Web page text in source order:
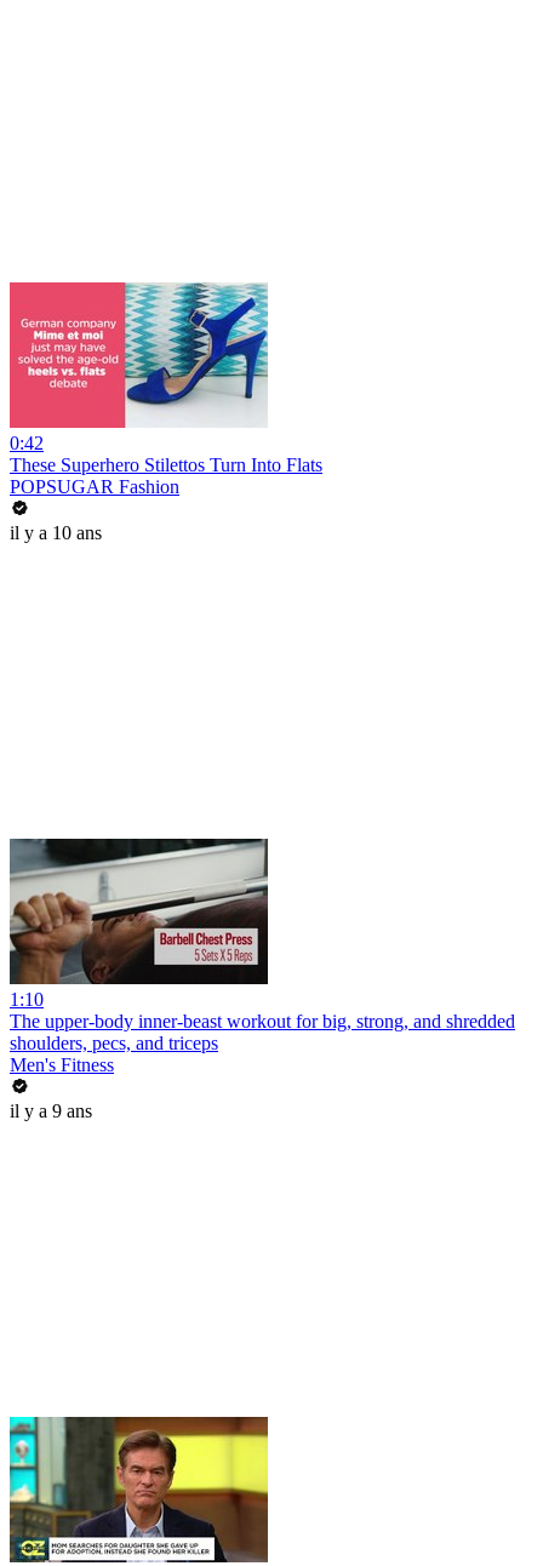
0:42
These Superhero Stilettos Turn Into Flats
POPSUGAR Fashion
il y a 10 ans
1:10
The upper-body inner-beast workout for big, strong, and shredded
shoulders, pecs, and triceps
Men's Fitness
il y a 9 ans